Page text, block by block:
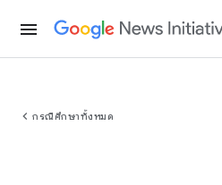
menu
chevron_left กรณีศึกษาทั้งหมด